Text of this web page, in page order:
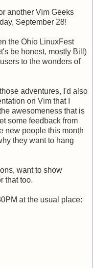
another Vim Geeks
September 28!
the Ohio LinuxFest
be honest, mostly Bill)
to the wonders of
adventures, I'd also
on Vim that I
awesomeness that is
some feedback from
new people this month
they want to hang
want to show
that too.
at the usual place: